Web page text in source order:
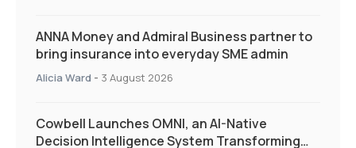
ANNA Money and Admiral Business partner to
bring insurance into everyday SME admin
Alicia Ward - 3 August 2026
Cowbell Launches OMNI, an AI-Native
Decision Intelligence System Transforming